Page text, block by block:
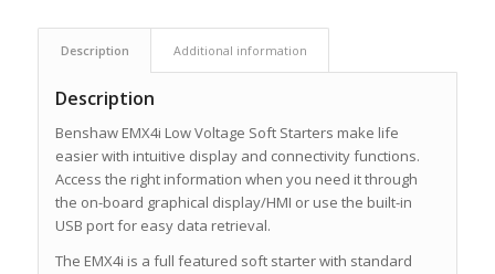
Description Additional information
Description
Benshaw EMX4i Low Voltage Soft Starters make life
easier with intuitive display and connectivity functions.
Access the right information when you need it through
the on-board graphical display/HMI or use the built-in
USB port for easy data retrieval.
The EMX4i is a full featured soft starter with standard